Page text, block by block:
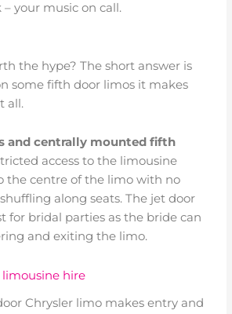
– your music on call.
the hype? The short answer is
some fifth door limos it makes
all.
and centrally mounted fifth
access to the limousine
the centre of the limo with no
along seats. The jet door
for bridal parties as the bride can
and exiting the limo.
Chrysler limo makes entry and